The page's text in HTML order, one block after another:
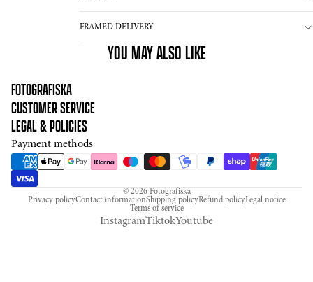
FRAMED DELIVERY
YOU MAY ALSO LIKE
FOTOGRAFISKA
CUSTOMER SERVICE
LEGAL & POLICIES
Payment methods
© 2026 Fotografiska
Privacy policyContact informationShipping policyRefund policyLegal notice
Terms of service
InstagramTiktokYoutube